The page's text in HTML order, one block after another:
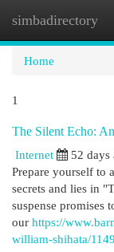
simbadirectory
Home
1
The Silent Echo:
Internet
52 days
Prepare yourself to
secrets and lies in
suspense promises
our https://
william-shihata/